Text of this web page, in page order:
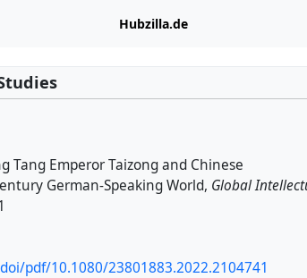
Hubzilla.de
Tang Emperor Taizong and Chinese
German-Speaking World, Global
pdf/10.1080/23801883.2022.2104741